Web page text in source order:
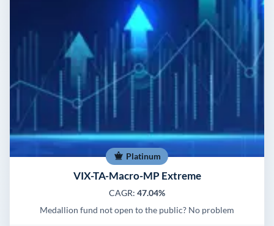
Platinum
VIX-TA-Macro-MP Extreme
CAGR: 47.04%
Medallion fund not open to the public? No problem